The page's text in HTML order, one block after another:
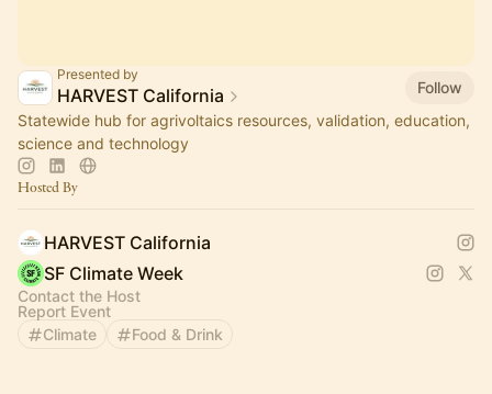
Presented by
HARVEST California
Follow
Statewide hub for agrivoltaics resources, validation, education,
science and technology
Hosted By
HARVEST California
SF Climate Week
Contact the Host
Report Event
Climate
Food & Drink